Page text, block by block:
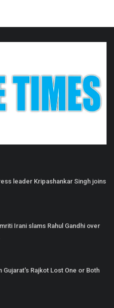
leader Kripashankar Singh joins
Irani slams Rahul Gandhi over
Gujarat's Rajkot Lost One or Both